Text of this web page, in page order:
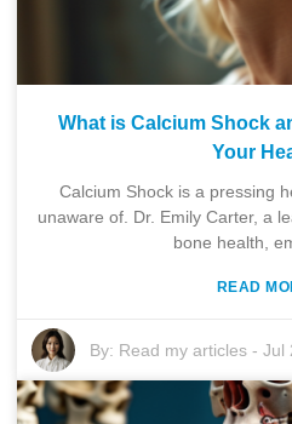
What is Calcium Shock
Your
Calcium Shock is a pressing
unaware of. Dr. Emily Carter, a
bone health,
READ
By: Read my articles -Jul